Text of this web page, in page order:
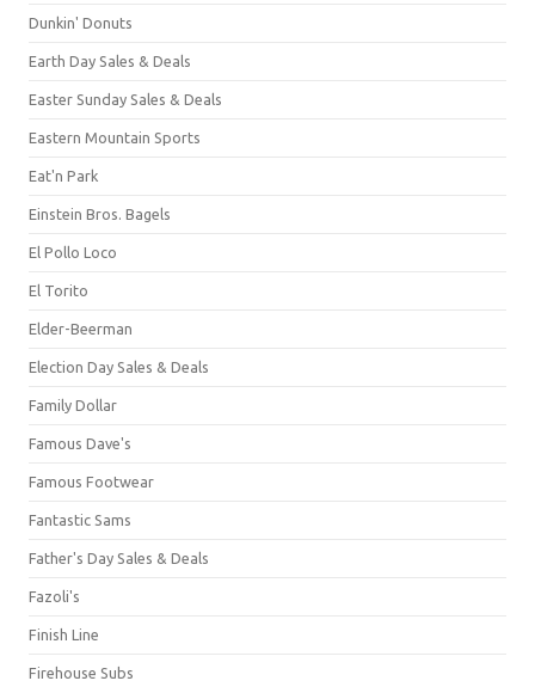
Dunkin' Donuts
Earth Day Sales & Deals
Easter Sunday Sales & Deals
Eastern Mountain Sports
Eat'n Park
Einstein Bros. Bagels
El Pollo Loco
El Torito
Elder-Beerman
Election Day Sales & Deals
Family Dollar
Famous Dave's
Famous Footwear
Fantastic Sams
Father's Day Sales & Deals
Fazoli's
Finish Line
Firehouse Subs